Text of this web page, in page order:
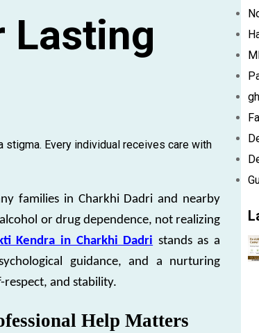
Lasting
stigma. Every individual receives care with
families in Charkhi Dadri and nearby
or drug dependence, not realizing
Kendra in Charkhi Dadri stands as a
guidance, and a nurturing
and stability.
Help Matters